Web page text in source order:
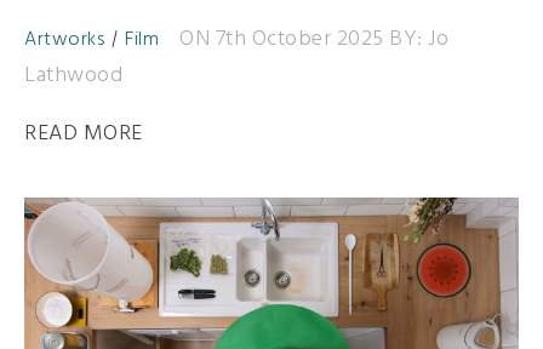
Artworks Film ON 7th October 2025 BY: Jo
Lathwood
READ MORE